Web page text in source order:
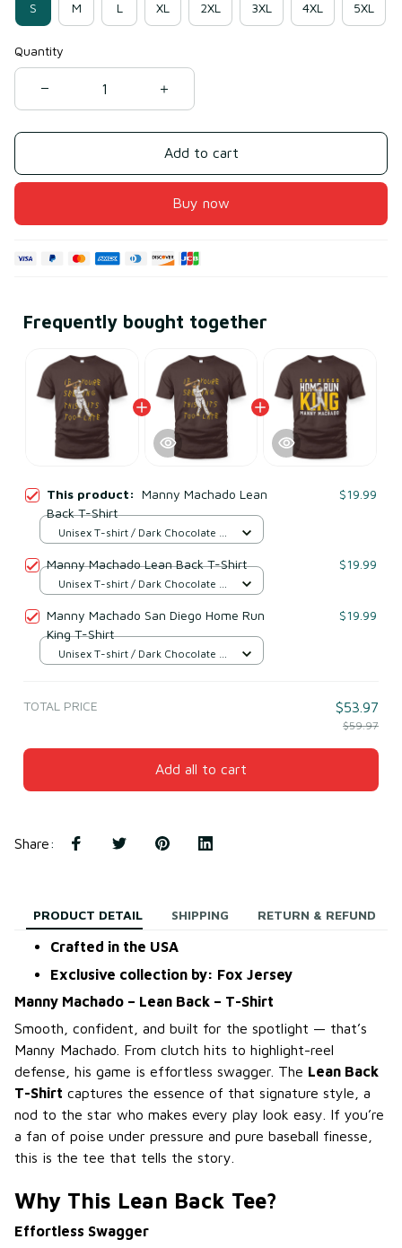
S M L XL 2XL 3XL 4XL 5XL
Quantity
Add to cart
Buy now
Frequently bought together
This product: Manny Machado Lean
Back T-Shirt
$19.99
Unisex T-shirt / Dark Chocolate /
Manny Machado Lean Back T-Shirt $19.99
Unisex T-shirt / Dark Chocolate /
Manny Machado San Diego Home Run
King T-Shirt
$19.99
Unisex T-shirt / Dark Chocolate /
TOTAL PRICE $53.97
$59.97
Add all to cart
Share:
PRODUCT DETAIL SHIPPING RETURN & REFUND
Crafted in the USA
Exclusive collection by: Fox Jersey
Manny Machado – Lean Back – T-Shirt
Smooth, confident, and built for the spotlight — that’s
Manny Machado. From clutch hits to highlight-reel
defense, his game is effortless swagger. The Lean Back
T-Shirt captures the essence of that signature style, a
nod to the star who makes every play look easy. If you’re
a fan of poise under pressure and pure baseball finesse,
this is the tee that tells the story.
Why This Lean Back Tee?
Effortless Swagger